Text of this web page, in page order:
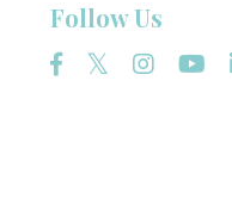
Follow Us